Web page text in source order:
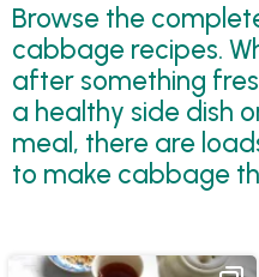
Browse the
cabbage recipes.
after something
a healthy side dish
meal, there are
to make cabbage